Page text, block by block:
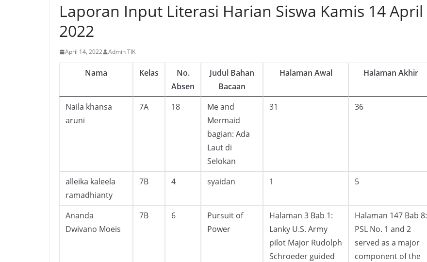
Laporan Input Literasi Harian Siswa Kamis 14 April
2022
April 14, 2022 Admin TIK
Nama Kelas
No.
Absen
Judul Bahan
Bacaan
Halaman Awal Halaman Akhir
Naila khansa
aruni
7A 18
Me and
Mermaid
bagian: Ada
Laut di
Selokan
31 36
alleika kaleela
ramadhianty
7B 4 syaidan 1 5
Ananda
Dwivano Moeis
7B 6
Pursuit of
Power
Halaman 3 Bab 1:
Lanky U.S. Army
pilot Major Rudolph
Schroeder guided
Halaman 147 Bab 8:
PSL No. 1 and 2
served as a major
component of the